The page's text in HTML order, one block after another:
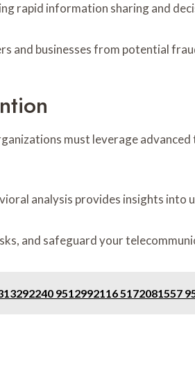
rapid information sharing and
and businesses from potential
must leverage
analysis provides insights into
and safeguard your
9512992116 5172081557